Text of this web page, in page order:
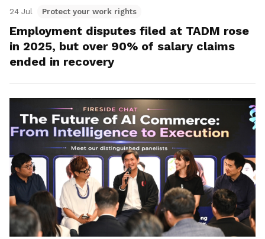
24 Jul Protect your work rights
Employment disputes filed at TADM rose
in 2025, but over 90% of salary claims
ended in recovery